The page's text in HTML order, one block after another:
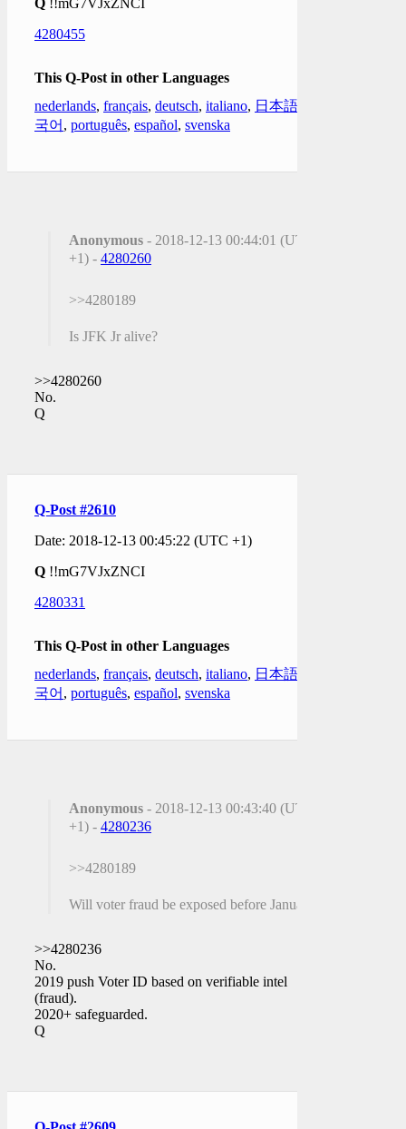
Q !!mG7VJxZNCI
4280455
This Q-Post in other Languages
nederlands, français, deutsch, italiano, 日本語
국어 , português, español, svenska
Anonymous - 2018-12-13 00:44:01 (UTC
+1) - 4280260
>>4280189
Is JFK Jr alive?
>>4280260
No.
Q
Q-Post #2610
Date: 2018-12-13 00:45:22 (UTC +1)
Q !!mG7VJxZNCI
4280331
This Q-Post in other Languages
nederlands, français, deutsch, italiano, 日本語
국어 , português, español, svenska
Anonymous - 2018-12-13 00:43:40 (UTC
+1) - 4280236
>>4280189
Will voter fraud be exposed before January?
>>4280236
No.
2019 push Voter ID based on verifiable intel
(fraud).
2020+ safeguarded.
Q